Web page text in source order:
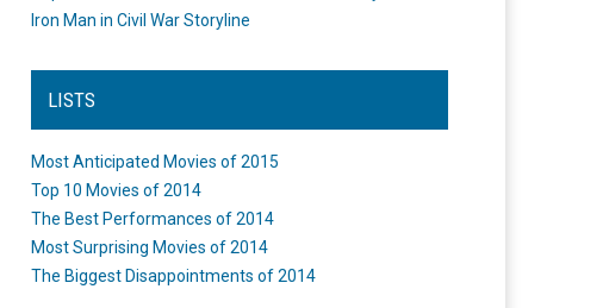
Iron Man in Civil War Storyline
LISTS
Most Anticipated Movies of 2015
Top 10 Movies of 2014
The Best Performances of 2014
Most Surprising Movies of 2014
The Biggest Disappointments of 2014